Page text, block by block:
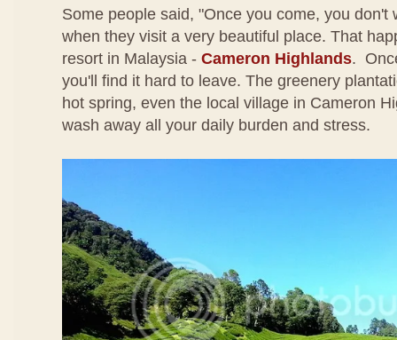
Some people said, "Once you come, you don't
when they visit a very beautiful place. That
resort in Malaysia - Cameron Highlands.
you'll find it hard to leave. The greenery
hot spring, even the local village in Cameron
wash away all your daily burden and stress.